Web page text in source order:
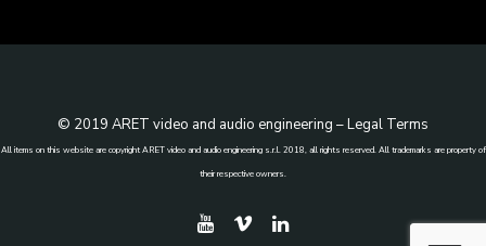
© 2019 ARET video and audio engineering –Legal Terms
All items on this website are copyright ARET video and audio engineering s.r.l. 2018, all rights reserved. All trademarks are property of
their respective owners.